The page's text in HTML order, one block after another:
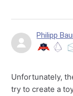
Philipp
Unfortunately,
try to create a